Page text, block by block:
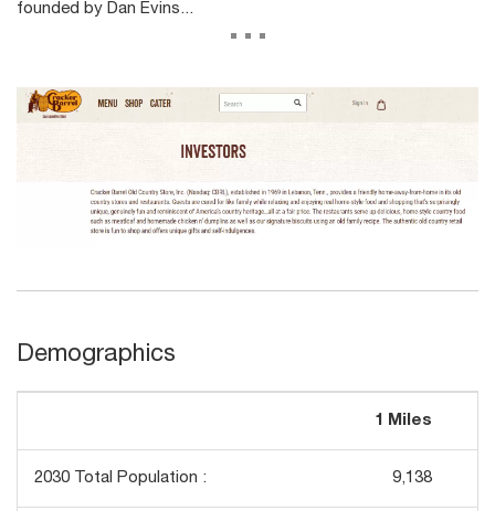
founded by Dan Evins...
...
Demographics
1 Miles
2030 Total Population : 9,138